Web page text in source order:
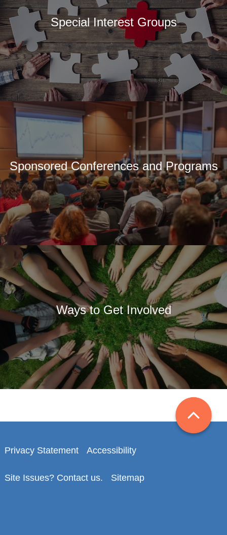
Special Interest Groups
Sponsored Conferences and Programs
Ways to Get Involved
Privacy Statement Accessibility
Site Issues? Contact us. Sitemap